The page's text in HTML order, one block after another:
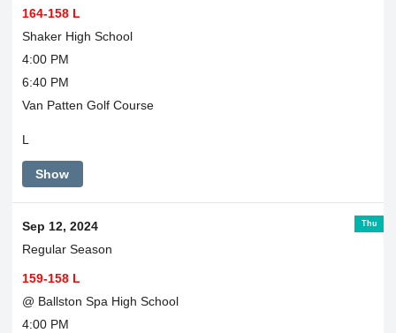
164-158 L
Shaker High School
4:00 PM
6:40 PM
Van Patten Golf Course
L
Show
Thu
Sep 12, 2024
Regular Season
159-158 L
@ Ballston Spa High School
4:00 PM